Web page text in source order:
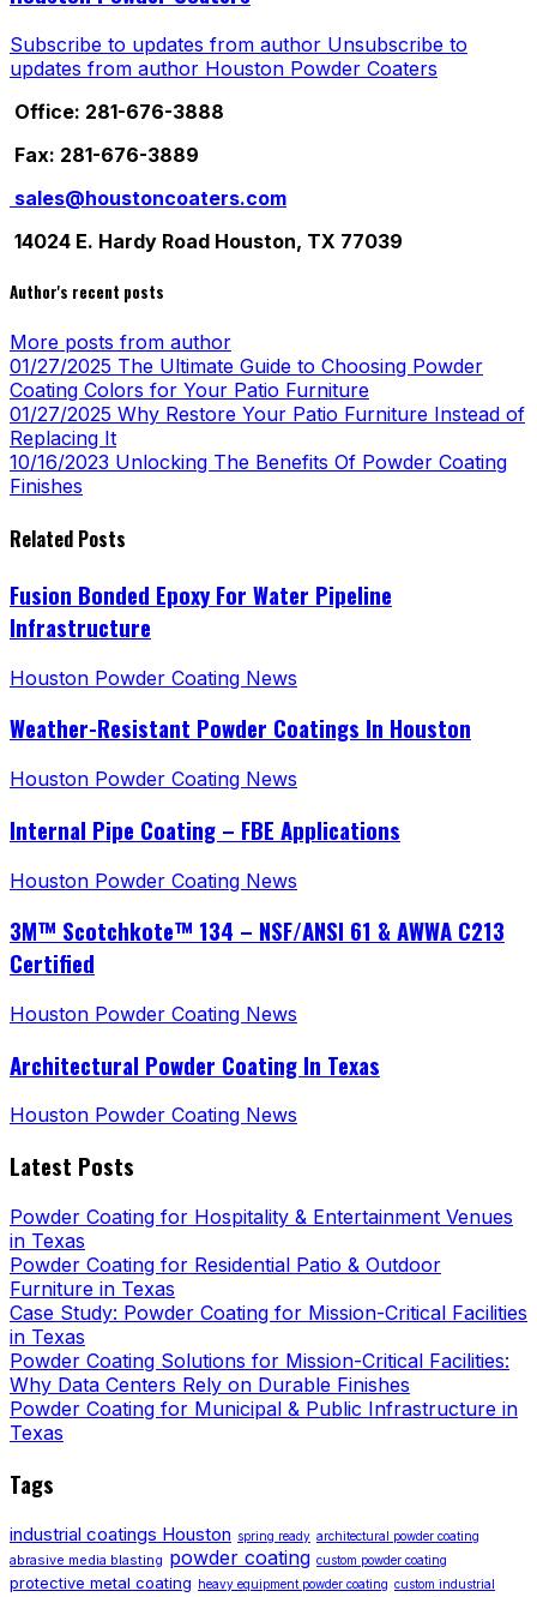
Subscribe to updates from author Unsubscribe to
updates from author Houston Powder Coaters
Office: 281-676-3888
Fax: 281-676-3889
sales@houstoncoaters.com
14024 E. Hardy Road Houston, TX 77039
Author's recent posts
More posts from author
01/27/2025 The Ultimate Guide to Choosing Powder
Coating Colors for Your Patio Furniture
01/27/2025 Why Restore Your Patio Furniture Instead of
Replacing It
10/16/2023 Unlocking The Benefits Of Powder Coating
Finishes
Related Posts
Fusion Bonded Epoxy For Water Pipeline
Infrastructure
Houston Powder Coating News
Weather-Resistant Powder Coatings In Houston
Houston Powder Coating News
Internal Pipe Coating – FBE Applications
Houston Powder Coating News
3M™ Scotchkote™ 134 – NSF/ANSI 61 & AWWA C213
Certified
Houston Powder Coating News
Architectural Powder Coating In Texas
Houston Powder Coating News
Latest Posts
Powder Coating for Hospitality & Entertainment Venues
in Texas
Powder Coating for Residential Patio & Outdoor
Furniture in Texas
Case Study: Powder Coating for Mission-Critical Facilities
in Texas
Powder Coating Solutions for Mission-Critical Facilities:
Why Data Centers Rely on Durable Finishes
Powder Coating for Municipal & Public Infrastructure in
Texas
Tags
industrial coatings Houston spring ready architectural powder coating
abrasive media blasting powder coating custom powder coating
protective metal coating heavy equipment powder coating custom industrial